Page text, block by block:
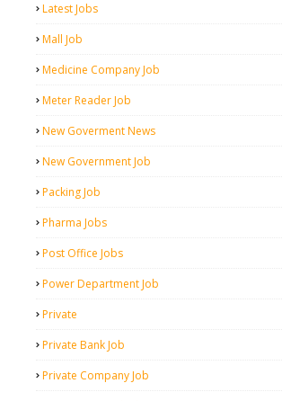
Latest Jobs
Mall Job
Medicine Company Job
Meter Reader Job
New Goverment News
New Government Job
Packing Job
Pharma Jobs
Post Office Jobs
Power Department Job
Private
Private Bank Job
Private Company Job